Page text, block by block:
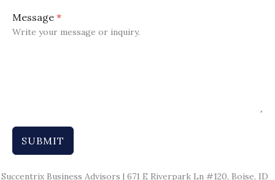
n
a
Message *
Write your message or inquiry.
SUBMIT
Succentrix Business Advisors | 671 E Riverpark Ln #120, Boise, ID